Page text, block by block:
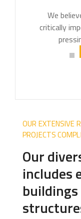
We
critically
OUR EXTENSIVE
PROJECTS
Our
includes